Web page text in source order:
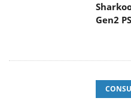
Gen2